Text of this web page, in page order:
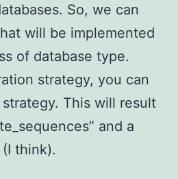
So, we can
will be implemented
of database type.
strategy, you can
This will result
and a
think).